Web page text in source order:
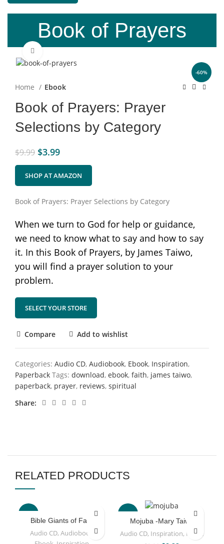
Book of Prayers
-60%
Home Ebook
Book of Prayers: Prayer
Selections by Category
$9.99 $3.99
SHOP AT AMAZON
Book of Prayers: Prayer Selections by Category
When we turn to God for help or guidance,
we need to know what to say and how to say
it. In this Book of Prayers, by James Taiwo,
you will find a prayer solution to your
problem.
SELECT YOUR STORE
Compare Add to wishlist
Categories: Audio CD, Audiobook, Ebook, Inspiration,
Paperback Tags: download, ebook, faith, james taiwo,
paperback, prayer, reviews, spiritual
Share
RELATED PRODUCTS
Bible Giants of Faith
Audio CD, Audiobook
,
-67%
Mojuba -Mary Taiwo
Audio CD, Inspiration, Music